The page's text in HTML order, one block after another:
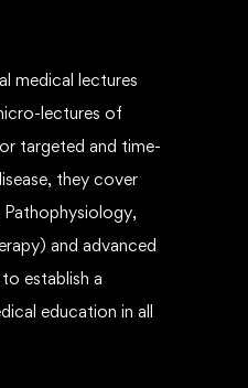
medical lectures
lectures of
targeted and time-
they cover
and advanced
establish a
education in all